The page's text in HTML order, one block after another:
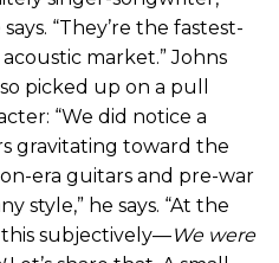
“They’re the fastest-
market.” Johns
picked up on a pull
“We did notice a
gravitating toward the
era guitars and pre-war
style,” he says. “At the
this subjectively—We were